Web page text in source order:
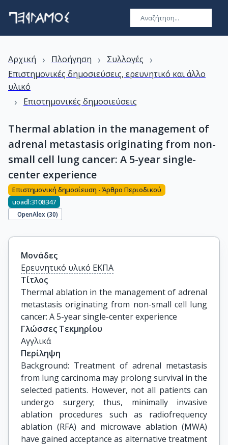
Αρχική › Πλοήγηση › Συλλογές ›
Επιστημονικές δημοσιεύσεις, ερευνητικό και άλλο
υλικό
› Επιστημονικές δημοσιεύσεις
Thermal ablation in the management of
adrenal metastasis originating from non-
small cell lung cancer: A 5-year single-
center experience
Επιστημονική δημοσίευση - Άρθρο Περιοδικού
uoadl:3108347
OpenAlex (30)
Μονάδες
Ερευνητικό υλικό ΕΚΠΑ
Τίτλος
Thermal ablation in the management of adrenal
metastasis originating from non-small cell lung
cancer: A 5-year single-center experience
Γλώσσες Τεκμηρίου
Αγγλικά
Περίληψη
Background: Treatment of adrenal metastasis
from lung carcinoma may prolong survival in the
selected patients. However, not all patients can
undergo surgery; thus, minimally invasive
ablation procedures such as radiofrequency
ablation (RFA) and microwave ablation (MWA)
have gained acceptance as alternative treatment